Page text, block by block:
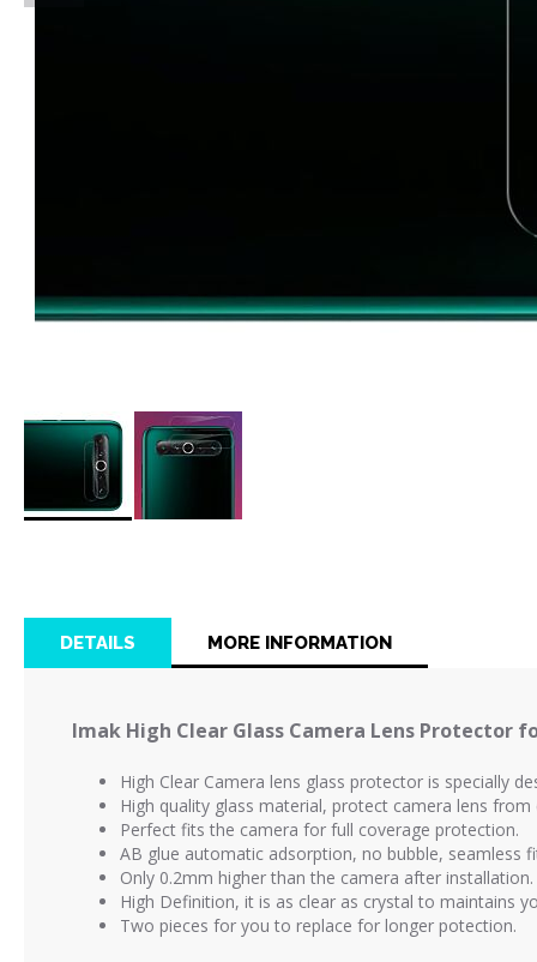
images
DETAILS
Imak High Clear Glass Camera Lens Protector
High Clear Camera lens glass protector is specially
High quality glass material, protect camera lens
Perfect fits the camera for full coverage protection.
AB glue automatic adsorption, no bubble, seamless
Only 0.2mm higher than the camera after installation.
High Definition, it is as clear as crystal to maintains
Two pieces for you to replace for longer potection.
MORE INFORMATION